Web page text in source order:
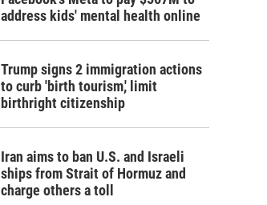
address kids' mental health online
Trump signs 2 immigration actions
to curb 'birth tourism,' limit
birthright citizenship
Iran aims to ban U.S. and Israeli
ships from Strait of Hormuz and
charge others a toll